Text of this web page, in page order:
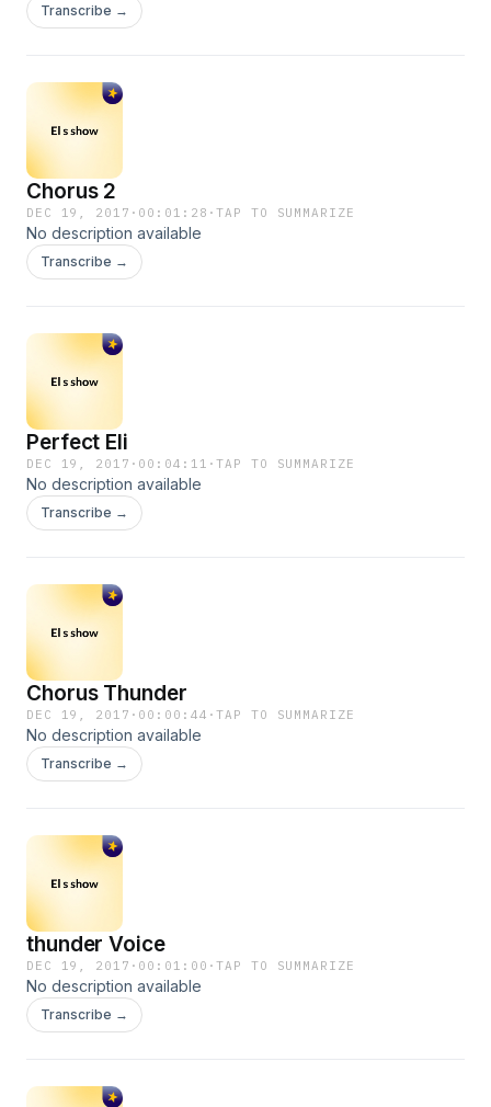
Transcribe →
Chorus 2
DEC 19, 2017 · 00:01:28 ·TAP TO SUMMARIZE
No description available
Transcribe →
Perfect Eli
DEC 19, 2017 · 00:04:11 ·TAP TO SUMMARIZE
No description available
Transcribe →
Chorus Thunder
DEC 19, 2017 · 00:00:44 ·TAP TO SUMMARIZE
No description available
Transcribe →
thunder Voice
DEC 19, 2017 · 00:01:00 ·TAP TO SUMMARIZE
No description available
Transcribe →